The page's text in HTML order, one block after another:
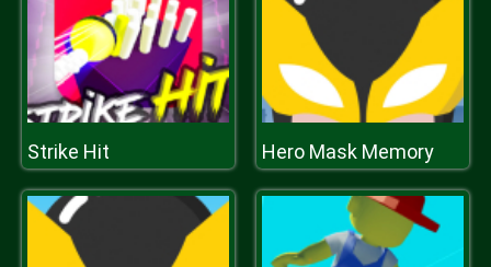
Strike Hit Hero Mask Memory